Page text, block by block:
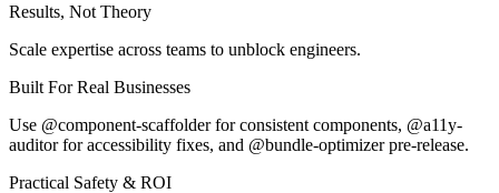
Results, Not Theory
Scale expertise across teams to unblock engineers.
Built For Real Businesses
Use @component-scaffolder for consistent components, @a11y-
auditor for accessibility fixes, and @bundle-optimizer pre-release.
Practical Safety & ROI